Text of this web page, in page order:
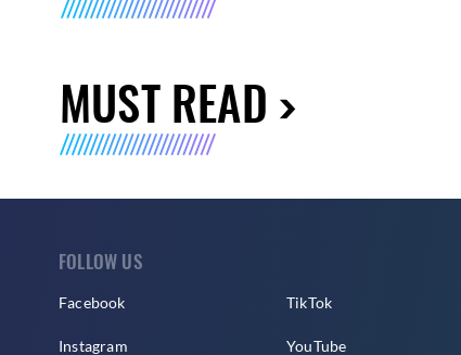
MUST READ
FOLLOW US
Facebook
Instagram
TikTok
YouTube